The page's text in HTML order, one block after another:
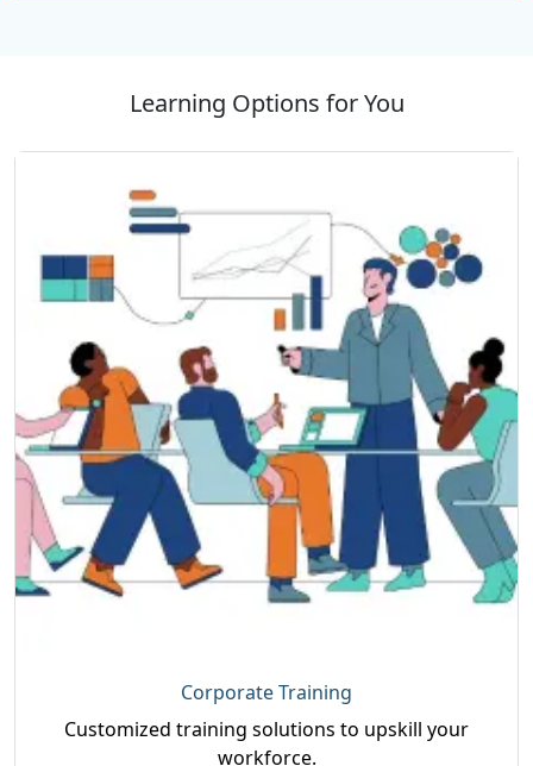
Learning Options for You
Corporate Training
Customized training solutions to upskill your
workforce.